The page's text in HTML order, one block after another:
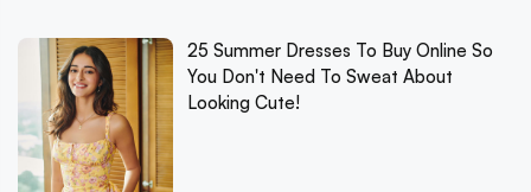
25 Summer Dresses To Buy Online So
You Don't Need To Sweat About
Looking Cute!